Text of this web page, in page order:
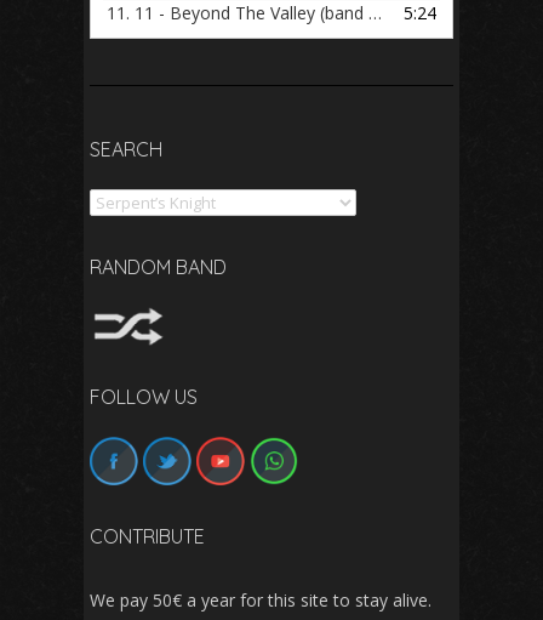
11. 11 - Beyond The Valley (band practice) 5:24
SEARCH
Search
RANDOM BAND
FOLLOW US
CONTRIBUTE
We pay 50€ a year for this site to stay alive.